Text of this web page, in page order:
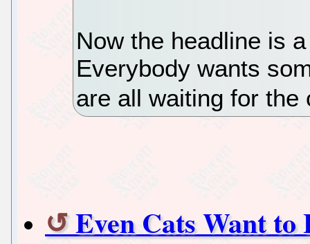
Now the headline is
Everybody wants
are all waiting for the
Even Cats Want